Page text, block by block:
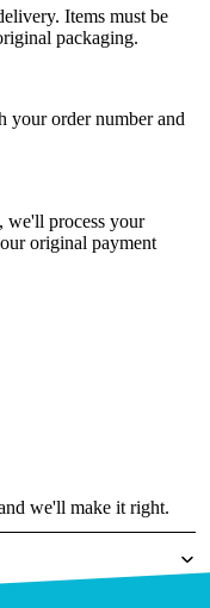
Items must be
packaging.
your order number and
we'll process your
original payment
we'll make it right.